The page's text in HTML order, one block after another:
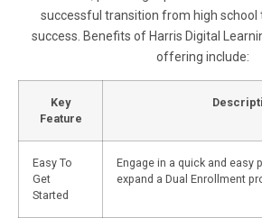
successful transition from high school
success. Benefits of Harris Digital
offering include:
Key
Feature
Easy To
Get
Started
Engage in a quick and easy
expand a Dual Enrollment